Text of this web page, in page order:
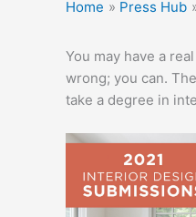
Home Press Hub
You may have a
wrong; you can.
take a degree in